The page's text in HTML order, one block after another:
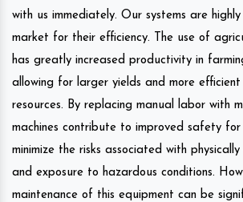
with us immediately. Our systems are
market for their efficiency. The use of
has greatly increased productivity in
allowing for larger yields and more
resources. By replacing manual labor with
machines contribute to improved safety for
minimize the risks associated with
and exposure to hazardous conditions.
maintenance of this equipment can be